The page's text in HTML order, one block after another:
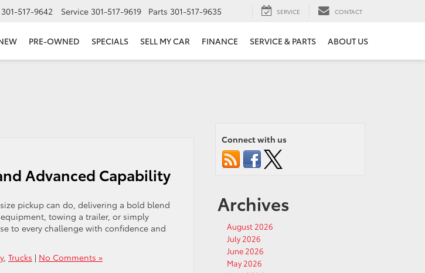
301-517-9642 Service 301-517-9619 Parts 301-517-9635 SERVICE CONTACT
PRE-OWNED SPECIALS SELL MY CAR FINANCE SERVICE & PARTS ABOUT US
Advanced Capability
pickup can do, delivering a bold blend
towing a trailer, or simply
to every challenge with confidence and
, Trucks | No Comments »
Connect with us
Archives
August 2026
July 2026
June 2026
May 2026